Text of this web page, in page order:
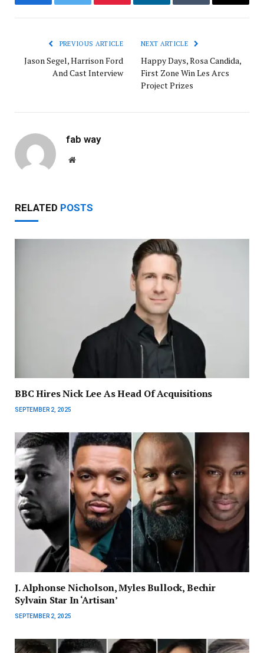
FacebookTwitter Pinterest LinkedInTumblr Email
PREVIOUS ARTICLE
Jason Segel, Harrison Ford
And Cast Interview
NEXT ARTICLE
Happy Days, Rosa Candida,
First Zone Win Les Arcs
Project Prizes
fab way
Website
RELATED POSTS
BBC Hires Nick Lee As Head Of Acquisitions
SEPTEMBER 2, 2025
J. Alphonse Nicholson, Myles Bullock, Bechir
Sylvain Star In ‘Artisan’
SEPTEMBER 2, 2025